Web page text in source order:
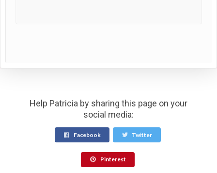
Help Patricia by sharing this page on your
social media:
Facebook Twitter
Pinterest